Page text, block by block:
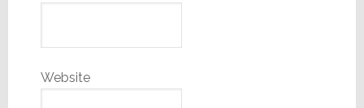
Website